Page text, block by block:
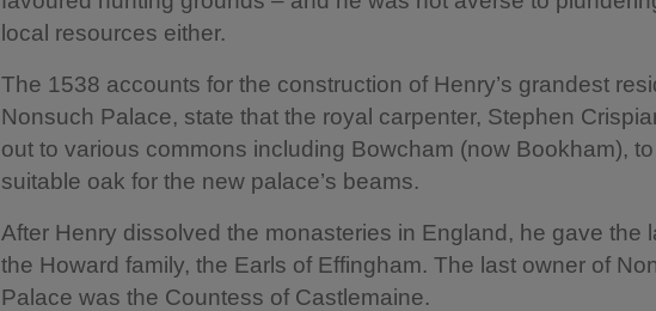
local resources either.
The 1538 accounts for the construction of Henry’s grandest
Nonsuch Palace, state that the royal carpenter, Stephen
out to various commons including Bowcham (now Bookham),
suitable oak for the new palace’s beams.
After Henry dissolved the monasteries in England, he gave the
the Howard family, the Earls of Effingham. The last owner of
Palace was the Countess of Castlemaine.